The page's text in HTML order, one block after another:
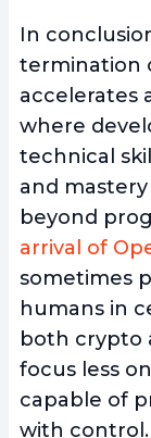
In
termination
accelerates
where
technical
and
beyond
arrival of
sometimes
humans in
both crypto
focus less
capable of
with control.